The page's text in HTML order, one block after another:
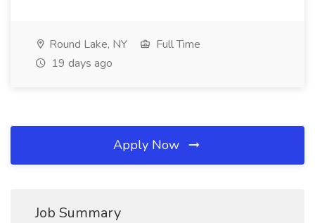
Round Lake, NY
Full Time
19 days ago
Apply Now
Job Summary